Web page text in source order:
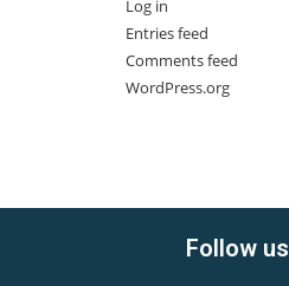
Log in
Entries feed
Comments feed
WordPress.org
Follow us